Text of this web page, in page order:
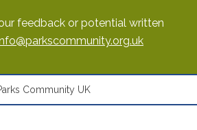
feedback or potential written
Community UK